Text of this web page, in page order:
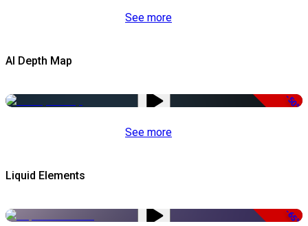
See more
AI Depth Map
-50%
See more
Liquid Elements
-65%